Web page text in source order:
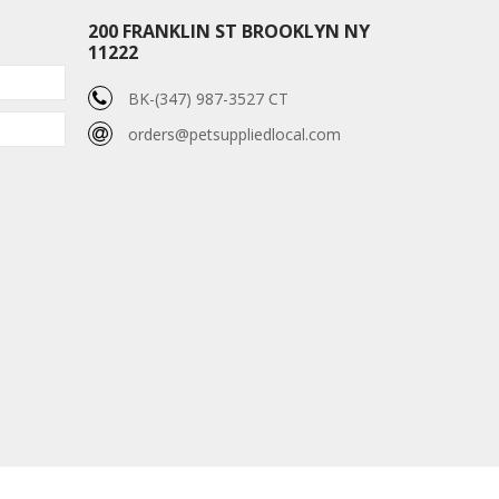
200 FRANKLIN ST BROOKLYN NY
11222
BK-(347) 987-3527 CT
orders@petsuppliedlocal.com